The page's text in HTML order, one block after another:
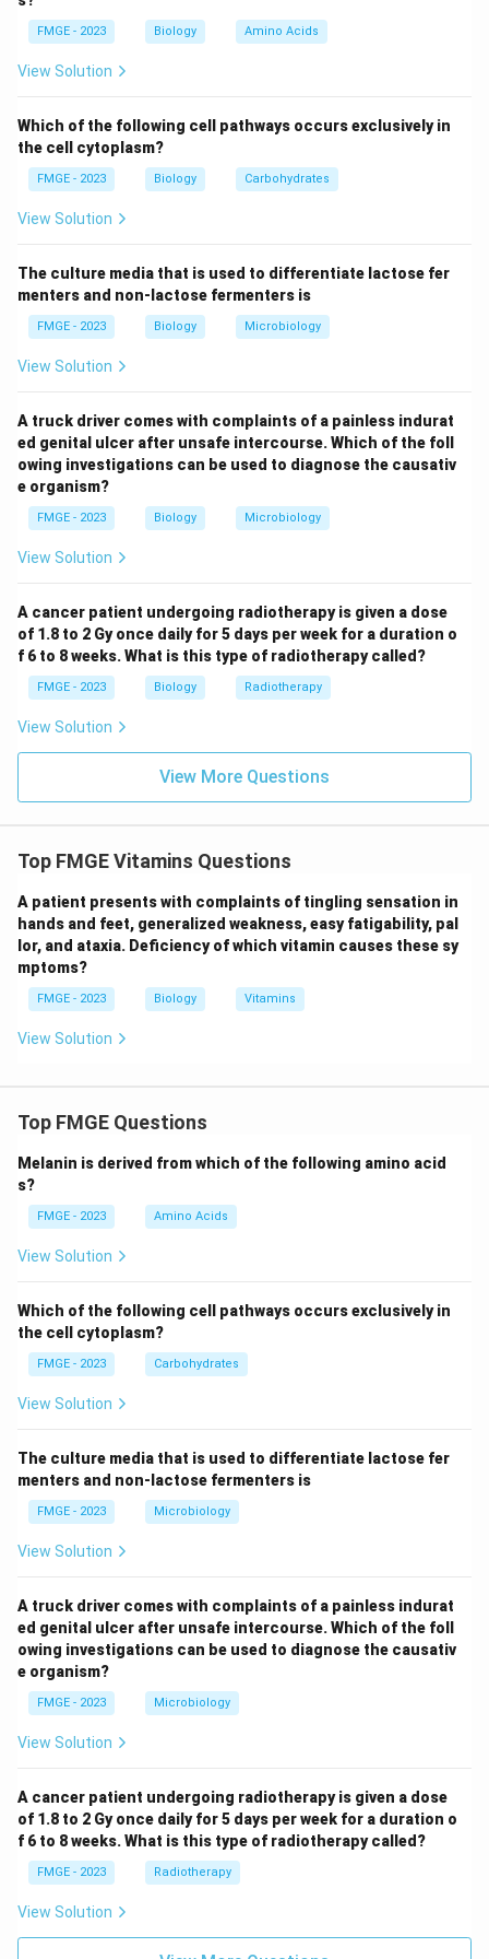
based diet lacking sufficient niacin.
Zinc deficiency: Zinc deficiency leads to issues like
wound healing, but it does not match the symptoms
described in this case.
Thiamine deficiency: Thiamine deficiency leads to
syndrome, which manifest with symptoms like
specific symptoms of dermatitis and diarrhea.
Iron deficiency: Iron deficiency leads to anemia,
fatigue, and pallor but does not cause the blistering
and skin lesions described in the question. Thus, the
to pellagra.
Download Solution in PDF
FMGE - 2023 Biology Amino Acids
View Solution
Which of the following cell pathways occurs exclusively in
the cell cytoplasm?
FMGE - 2023 Biology Carbohydrates
View Solution
The culture media that is used to differentiate lactose fer
menters and non-lactose fermenters is
FMGE - 2023 Biology Microbiology
View Solution
A truck driver comes with complaints of a painless indurat
ed genital ulcer after unsafe intercourse. Which of the foll
owing investigations can be used to diagnose the causativ
e organism?
FMGE - 2023 Biology Microbiology
View Solution
A cancer patient undergoing radiotherapy is given a dose
of 1.8 to 2 Gy once daily for 5 days per week for a duration o
f 6 to 8 weeks. What is this type of radiotherapy called?
FMGE - 2023 Biology Radiotherapy
View Solution
View More Questions
Top FMGE Vitamins Questions
A patient presents with complaints of tingling sensation in
hands and feet, generalized weakness, easy fatigability, pal
lor, and ataxia. Deficiency of which vitamin causes these sy
mptoms?
FMGE - 2023 Biology Vitamins
View Solution
Top FMGE Questions
Melanin is derived from which of the following amino acid
s?
FMGE - 2023 Amino Acids
View Solution
Which of the following cell pathways occurs exclusively in
the cell cytoplasm?
FMGE - 2023 Carbohydrates
View Solution
The culture media that is used to differentiate lactose fer
menters and non-lactose fermenters is
FMGE - 2023 Microbiology
View Solution
A truck driver comes with complaints of a painless indurat
ed genital ulcer after unsafe intercourse. Which of the foll
owing investigations can be used to diagnose the causativ
e organism?
FMGE - 2023 Microbiology
View Solution
A cancer patient undergoing radiotherapy is given a dose
of 1.8 to 2 Gy once daily for 5 days per week for a duration o
f 6 to 8 weeks. What is this type of radiotherapy called?
FMGE - 2023 Radiotherapy
View Solution